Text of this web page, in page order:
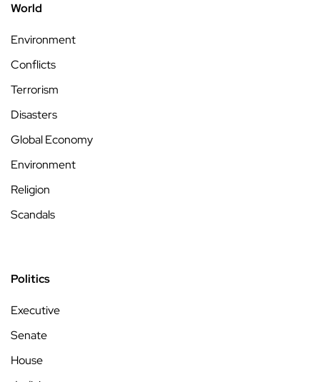
World
Environment
Conflicts
Terrorism
Disasters
Global Economy
Environment
Religion
Scandals
Politics
Executive
Senate
House